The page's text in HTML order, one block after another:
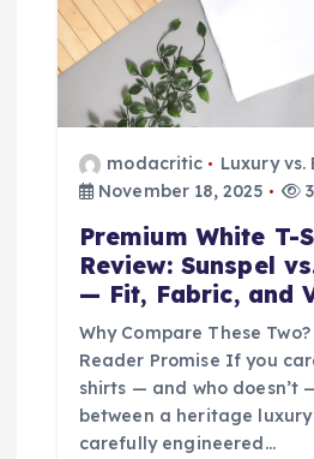
o
n
modacritic
Luxury vs.
November 18, 2025
Premium White T-
Review: Sunspel
— Fit, Fabric, and
Why Compare These
Reader Promise If you
shirts — and who doesn’t
between a heritage
carefully engineered…